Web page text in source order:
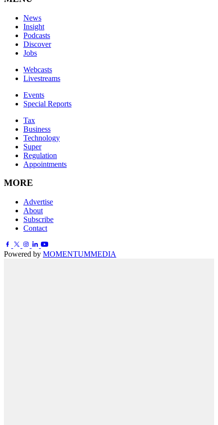
News
Insight
Podcasts
Discover
Jobs
Webcasts
Livestreams
Events
Special Reports
Tax
Business
Technology
Super
Regulation
Appointments
MORE
Advertise
About
Subscribe
Contact
Powered by MOMENTUMMEDIA